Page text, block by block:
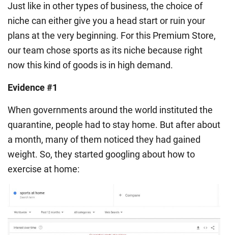
Just like in other types of business, the choice of
niche can either give you a head start or ruin your
plans at the very beginning. For this Premium Store,
our team chose sports as its niche because right
now this kind of goods is in high demand.
Evidence #1
When governments around the world instituted the
quarantine, people had to stay home. But after about
a month, many of them noticed they had gained
weight. So, they started googling about how to
exercise at home: